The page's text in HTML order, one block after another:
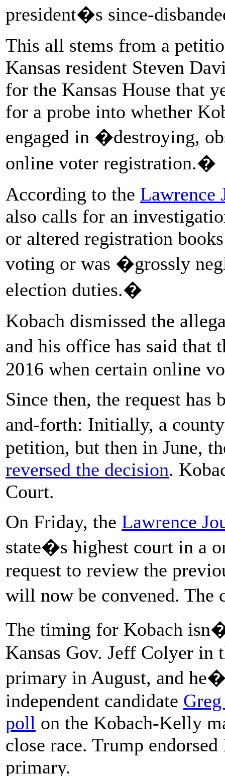
president�s since-
This all stems from a
Kansas resident Steven
for the Kansas House that
for a probe into whether
engaged in �destroying,
online voter registration.�
According to the Lawrence
also calls for an
or altered registration
voting or was �grossly
election duties.�
Kobach dismissed the
and his office has said
2016 when certain online
Since then, the request
and-forth: Initially, a
petition, but then in June,
reversed the decision.
Court.
On Friday, the Lawrence
state�s highest court in a
request to review the
will now be convened.
The timing for Kobach
Kansas Gov. Jeff Colyer in
primary in August, and
independent candidate
poll on the Kobach-Kelly
close race. Trump
primary.